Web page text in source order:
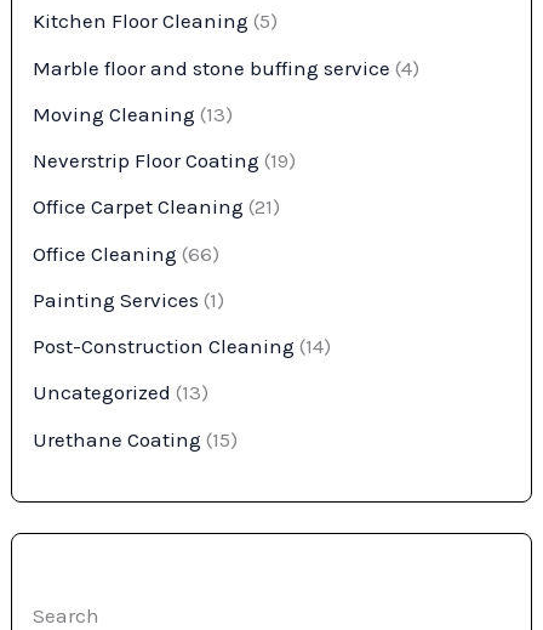
Kitchen Floor Cleaning (5)
Marble floor and stone buffing service (4)
Moving Cleaning (13)
Neverstrip Floor Coating (19)
Office Carpet Cleaning (21)
Office Cleaning (66)
Painting Services (1)
Post-Construction Cleaning (14)
Uncategorized (13)
Urethane Coating (15)
Search